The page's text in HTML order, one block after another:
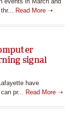
Read More ➝
signal
have
pr... Read More ➝